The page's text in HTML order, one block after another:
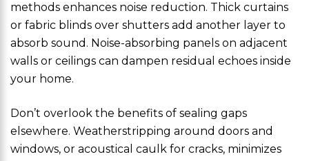
methods enhances noise reduction. Thick curtains
or fabric blinds over shutters add another layer to
absorb sound. Noise-absorbing panels on adjacent
walls or ceilings can dampen residual echoes inside
your home.
Don’t overlook the benefits of sealing gaps
elsewhere. Weatherstripping around doors and
windows, or acoustical caulk for cracks, minimizes